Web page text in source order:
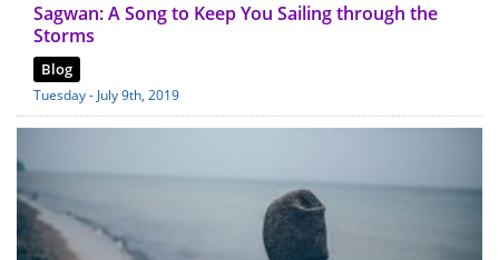
Sagwan: A Song to Keep You Sailing through the
Storms
Blog
Tuesday - July 9th, 2019